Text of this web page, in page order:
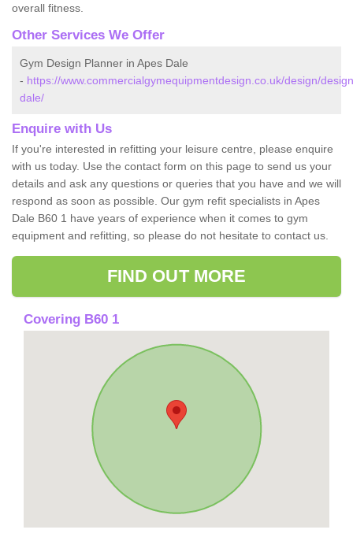
overall fitness.
Other Services We Offer
Gym Design Planner in Apes Dale
- https://www.commercialgymequipmentdesign.co.uk/design/
dale/
Enquire with Us
If you're interested in refitting your leisure centre, please enquire
with us today. Use the contact form on this page to send us your
details and ask any questions or queries that you have and we will
respond as soon as possible. Our gym refit specialists in Apes
Dale B60 1 have years of experience when it comes to gym
equipment and refitting, so please do not hesitate to contact us.
FIND OUT MORE
Covering B60 1